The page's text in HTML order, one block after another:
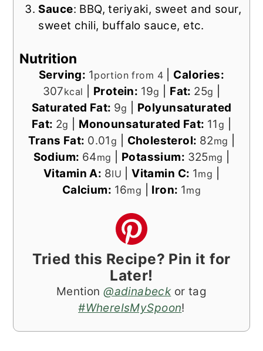
Sauce: BBQ, teriyaki, sweet and sour,
sweet chili, buffalo sauce, etc.
Nutrition
Serving: 1portion from 4
Calories:
307kcal Protein: 19g Fat: 25g
Saturated Fat: 9g
Polyunsaturated
Fat: 2g Monounsaturated Fat: 11g
Trans Fat: 0.01g Cholesterol: 82mg
Sodium: 64mg Potassium: 325mg
Vitamin A: 8IU |Vitamin C: 1mg
Calcium: 16mg Iron: 1mg
Tried this Recipe? Pin it for
Later!
Mention@adinabeckor tag
#WhereIsMySpoon!